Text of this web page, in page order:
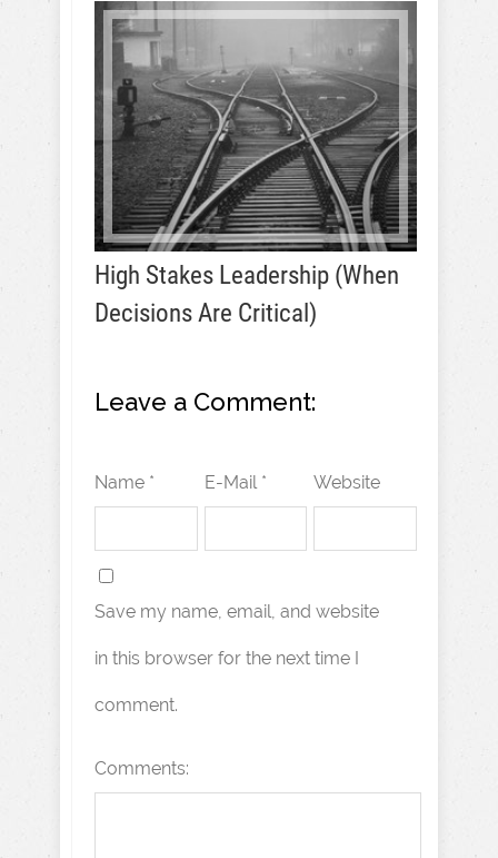
High Stakes Leadership (When
Decisions Are Critical)
Leave a Comment:
Name * E-Mail * Website
Save my name, email, and website
in this browser for the next time I
comment.
Comments: